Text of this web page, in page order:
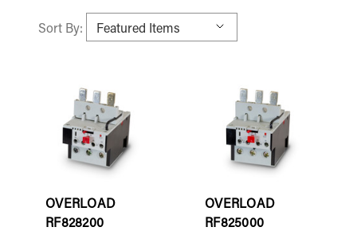
Sort By:
OVERLOAD
RF828200
OVERLOAD
RF825000